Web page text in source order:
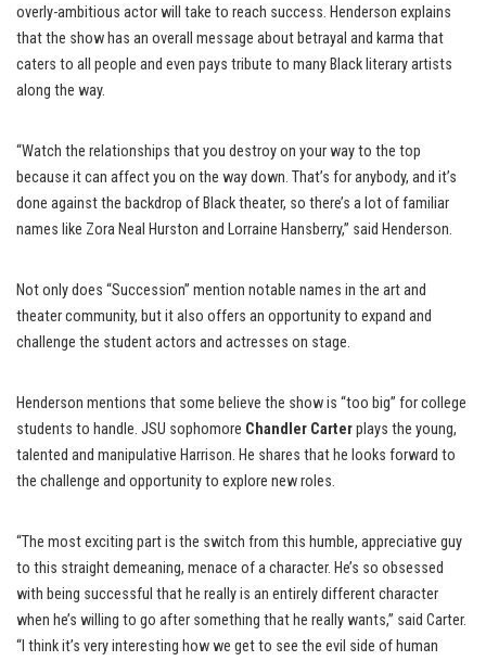
overly-ambitious actor will take to reach success. Henderson explains
that the show has an overall message about betrayal and karma that
caters to all people and even pays tribute to many Black literary artists
along the way.
“Watch the relationships that you destroy on your way to the top
because it can affect you on the way down. That’s for anybody, and it’s
done against the backdrop of Black theater, so there’s a lot of familiar
names like Zora Neal Hurston and Lorraine Hansberry,” said Henderson.
Not only does “Succession” mention notable names in the art and
theater community, but it also offers an opportunity to expand and
challenge the student actors and actresses on stage.
Henderson mentions that some believe the show is “too big” for college
students to handle. JSU sophomore Chandler Carterplays the young,
talented and manipulative Harrison. He shares that he looks forward to
the challenge and opportunity to explore new roles.
“The most exciting part is the switch from this humble, appreciative guy
to this straight demeaning, menace of a character. He’s so obsessed
with being successful that he really is an entirely different character
when he’s willing to go after something that he really wants,” said Carter.
“I think it’s very interesting how we get to see the evil side of human